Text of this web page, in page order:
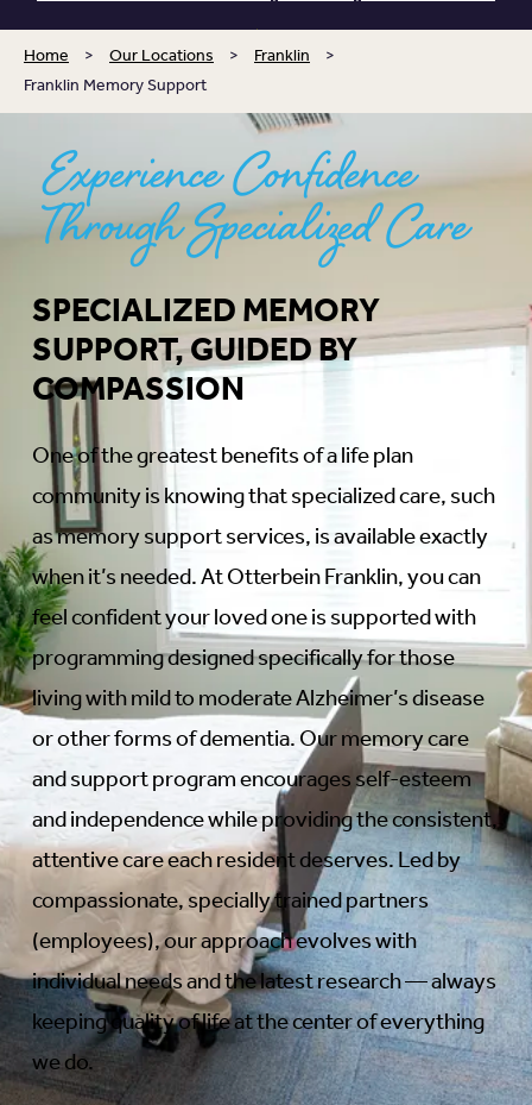
Home > Our Locations > Franklin >
Franklin Memory Support
Experience Confidence
Through Specialized Care
SPECIALIZED MEMORY
SUPPORT, GUIDED BY
COMPASSION
One of the greatest benefits of a life plan
community is knowing that specialized care, such
as memory support services, is available exactly
when it’s needed. At Otterbein Franklin, you can
feel confident your loved one is supported with
programming designed specifically for those
living with mild to moderate Alzheimer’s disease
or other forms of dementia. Our memory care
and support program encourages self-esteem
and independence while providing the consistent,
attentive care each resident deserves. Led by
compassionate, specially trained partners
(employees), our approach evolves with
individual needs and the latest research — always
keeping quality of life at the center of everything
we do.